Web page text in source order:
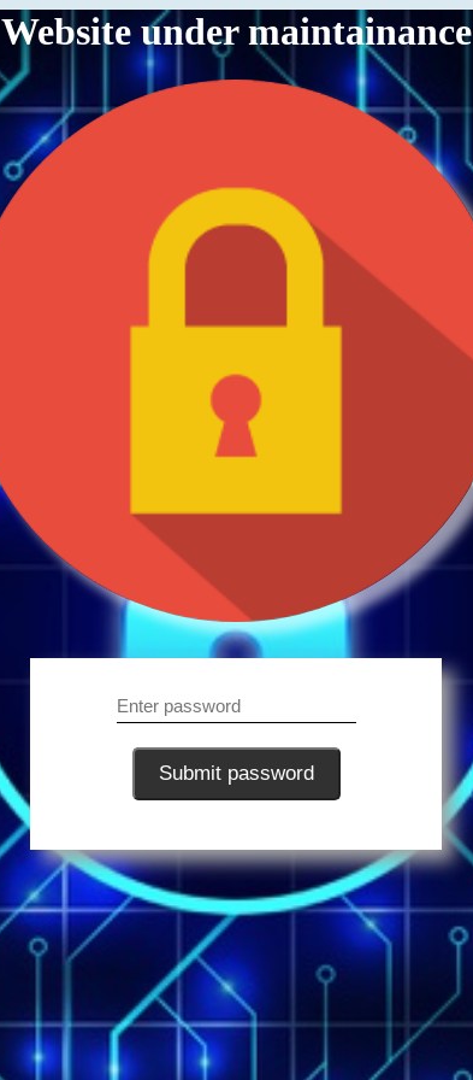
Website under maintainance